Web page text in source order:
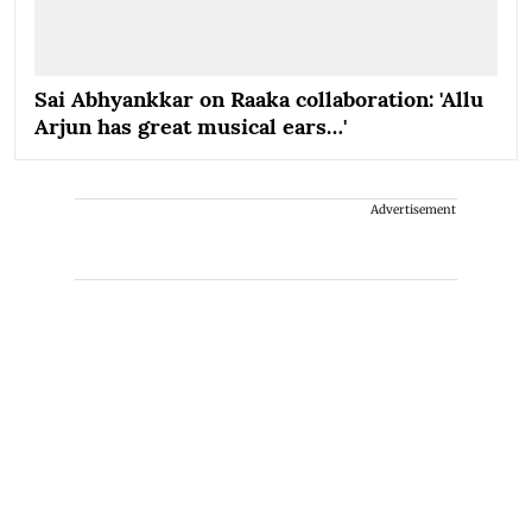
Sai Abhyankkar on Raaka collaboration: 'Allu
Arjun has great musical ears…'
Advertisement